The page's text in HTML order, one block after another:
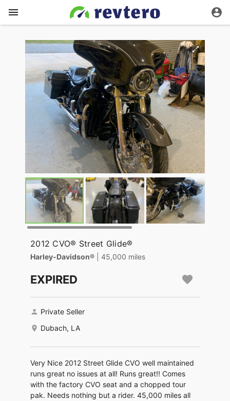
2012 CVO® Street Glide®
Harley-Davidson® | 45,000 miles
EXPIRED
Private Seller
Dubach, LA
Very Nice 2012 Street Glide CVO well maintained
runs great no issues at all! Runs great!! Comes
with the factory CVO seat and a chopped tour
pak. Needs nothing but a rider. 45,000 miles all